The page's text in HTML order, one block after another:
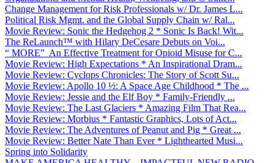
Change Management for Risk Professionals w/ Dr. James L...
Political Risk Mgmt. and the Global Supply Chain w/ Ral...
Movie Review: Sonic the Hedgehog 2 * Sonic Is Back! Wit...
The ReLaunch™ with Hilary DeCesare Debuts on Voi...
“ MORE” An Effective Treatment for Opioid Misuse for C...
Movie Review: High Expectations * An Inspirational Dram...
Movie Review: Cyclops Chronicles: The Story of Scott Su...
Movie Review: Apollo 10 ½: A Space Age Childhood * The ...
Movie Review: Jessie and the Elf Boy * Family-Friendly ...
Movie Review: The Last Glaciers * Amazing Film That Rea...
Movie Review: Morbius * Fantastic Graphics, Lots of Act...
Movie Review: The Adventures of Peanut and Pig * Great ...
Movie Review: Better Nate Than Ever * Lighthearted Musi...
Spring into Solidarity